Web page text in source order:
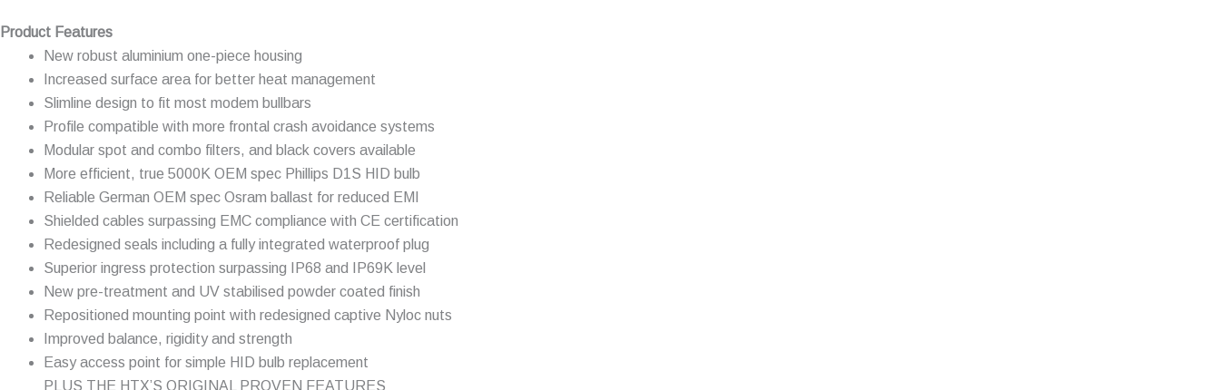
Product Features
New robust aluminium one-piece housing
Increased surface area for better heat management
Slimline design to fit most modem bullbars
Profile compatible with more frontal crash avoidance systems
Modular spot and combo filters, and black covers available
More efficient, true 5000K OEM spec Phillips D1S HID bulb
Reliable German OEM spec Osram ballast for reduced EMI
Shielded cables surpassing EMC compliance with CE certification
Redesigned seals including a fully integrated waterproof plug
Superior ingress protection surpassing IP68 and IP69K level
New pre-treatment and UV stabilised powder coated finish
Repositioned mounting point with redesigned captive Nyloc nuts
Improved balance, rigidity and strength
Easy access point for simple HID bulb replacement
PLUS THE HTX’S ORIGINAL PROVEN FEATURES